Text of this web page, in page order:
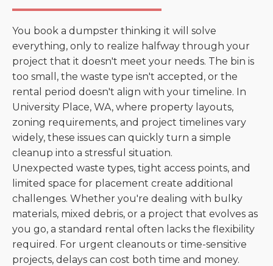
You book a dumpster thinking it will solve
everything, only to realize halfway through your
project that it doesn't meet your needs. The bin is
too small, the waste type isn't accepted, or the
rental period doesn't align with your timeline. In
University Place, WA, where property layouts,
zoning requirements, and project timelines vary
widely, these issues can quickly turn a simple
cleanup into a stressful situation.
Unexpected waste types, tight access points, and
limited space for placement create additional
challenges. Whether you're dealing with bulky
materials, mixed debris, or a project that evolves as
you go, a standard rental often lacks the flexibility
required. For urgent cleanouts or time-sensitive
projects, delays can cost both time and money.